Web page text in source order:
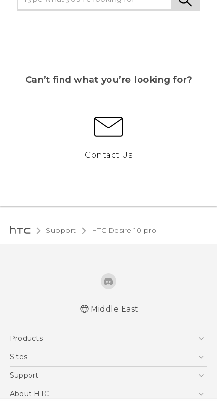
Can’t find what you’re looking for?
Contact Us
Support HTC Desire 10 pro‎
Middle East
Products
5G
Accessories
Sites
HTC Dev
Support
Support Center
About HTC